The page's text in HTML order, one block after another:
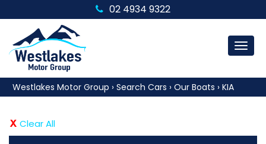
02 4934 9322
Westlakes Motor Group › Search Cars › Our Boats › KIA
Clear All